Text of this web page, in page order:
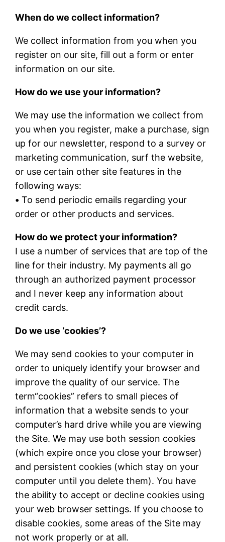
When do we collect information?
We collect information from you when you
register on our site, fill out a form or enter
information on our site.
How do we use your information?
We may use the information we collect from
you when you register, make a purchase, sign
up for our newsletter, respond to a survey or
marketing communication, surf the website,
or use certain other site features in the
following ways:
• To send periodic emails regarding your
order or other products and services.
How do we protect your information?
I use a number of services that are top of the
line for their industry. My payments all go
through an authorized payment processor
and I never keep any information about
credit cards.
Do we use ‘cookies’?
We may send cookies to your computer in
order to uniquely identify your browser and
improve the quality of our service. The
term“cookies” refers to small pieces of
information that a website sends to your
computer’s hard drive while you are viewing
the Site. We may use both session cookies
(which expire once you close your browser)
and persistent cookies (which stay on your
computer until you delete them). You have
the ability to accept or decline cookies using
your web browser settings. If you choose to
disable cookies, some areas of the Site may
not work properly or at all.